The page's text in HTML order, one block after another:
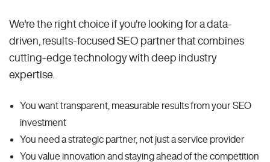
We're the right choice if you're looking for a data-
driven, results-focused SEO partner that combines
cutting-edge technology with deep industry
expertise.
You want transparent, measurable results from your SEO
investment
You need a strategic partner, not just a service provider
You value innovation and staying ahead of the competition